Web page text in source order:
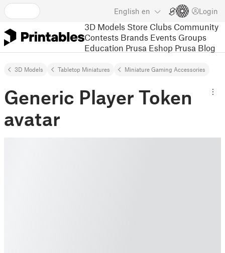
English en Login
3D Models Store Clubs Community
Contests Brands Events Groups
Education Prusa Eshop Prusa Blog
3D Models Tabletop Miniatures Miniature Gaming Accessories
Generic Player Token
avatar